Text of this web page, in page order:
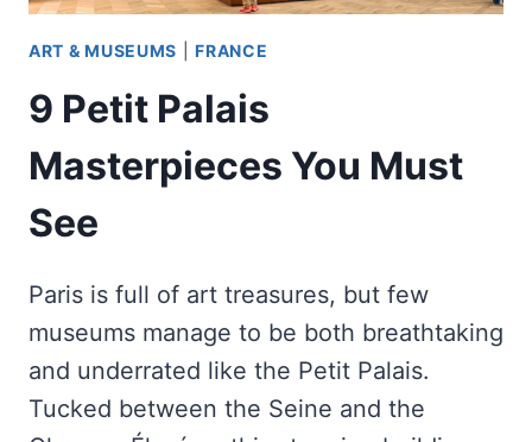
ART & MUSEUMS |FRANCE
9 Petit Palais
Masterpieces You Must
See
Paris is full of art treasures, but few
museums manage to be both breathtaking
and underrated like the Petit Palais.
Tucked between the Seine and the